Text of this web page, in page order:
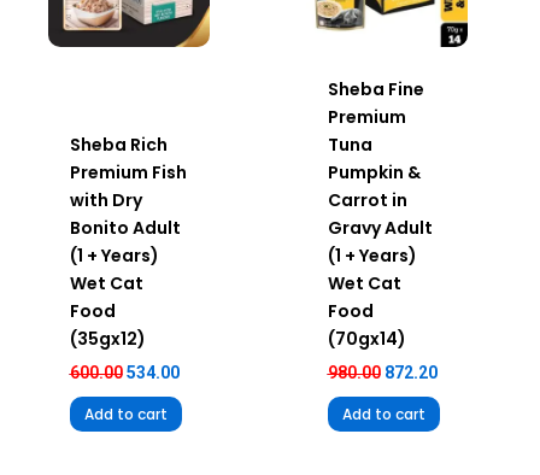
Sheba Rich
Premium Fish
with Dry
Bonito Adult
(1 + Years)
Wet Cat
Food
(35gx12)
600.00 534.00
Add to cart
Sheba Fine
Premium
Tuna
Pumpkin &
Carrot in
Gravy Adult
(1 + Years)
Wet Cat
Food
(70gx14)
980.00 872.20
Add to cart